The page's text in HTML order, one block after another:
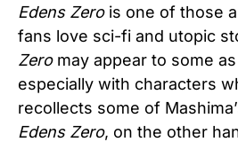
Edens Zero is one of those
fans love sci-fi and utopic
Zeromay appear to some
especially with characters
recollects some of
Edens Zero, on the other